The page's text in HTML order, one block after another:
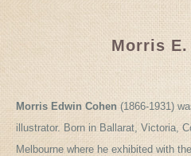
Morris E.
Morris Edwin Cohen (1866-1931)
illustrator. Born in Ballarat, Victoria,
Melbourne where he exhibited with